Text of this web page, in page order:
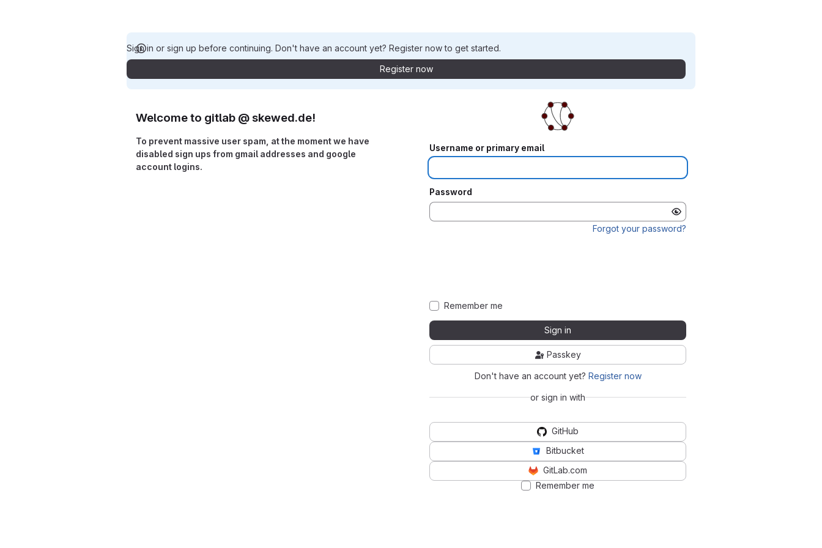
Sign in or sign up before continuing. Don't have an account yet? Register now to get started.
Register now
Welcome to gitlab @ skewed.de!
To prevent massive user spam, at the moment we have
disabled sign ups from gmail addresses and google
account logins.
Username or primary email
Password
Forgot your password?
Remember me
Sign in
Passkey
Don't have an account yet? Register now
or sign in with
GitHub
Bitbucket
GitLab.com
Remember me